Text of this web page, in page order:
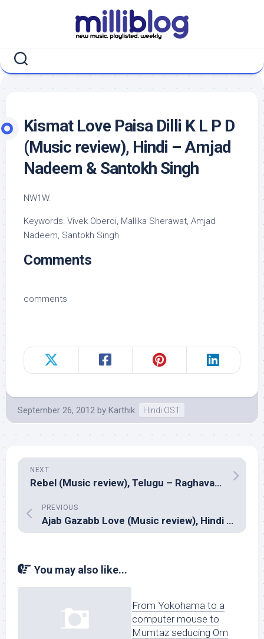
Kismat Love Paisa Dilli K L P D
(Music review), Hindi – Amjad
Nadeem & Santokh Singh
NW1W.
Keywords: Vivek Oberoi, Mallika Sherawat, Amjad
Nadeem, Santokh Singh
Comments
comments
September 26, 2012 by Karthik Hindi OST
NEXT
Rebel (Music review), Telugu – Raghava Lawrence
PREVIOUS
Ajab Gazabb Love (Music review), Hindi – Sajid Wajid & Tarli Digital
You may also like...
From Yokohama to a
computer mouse to
Mumtaz seducing Om